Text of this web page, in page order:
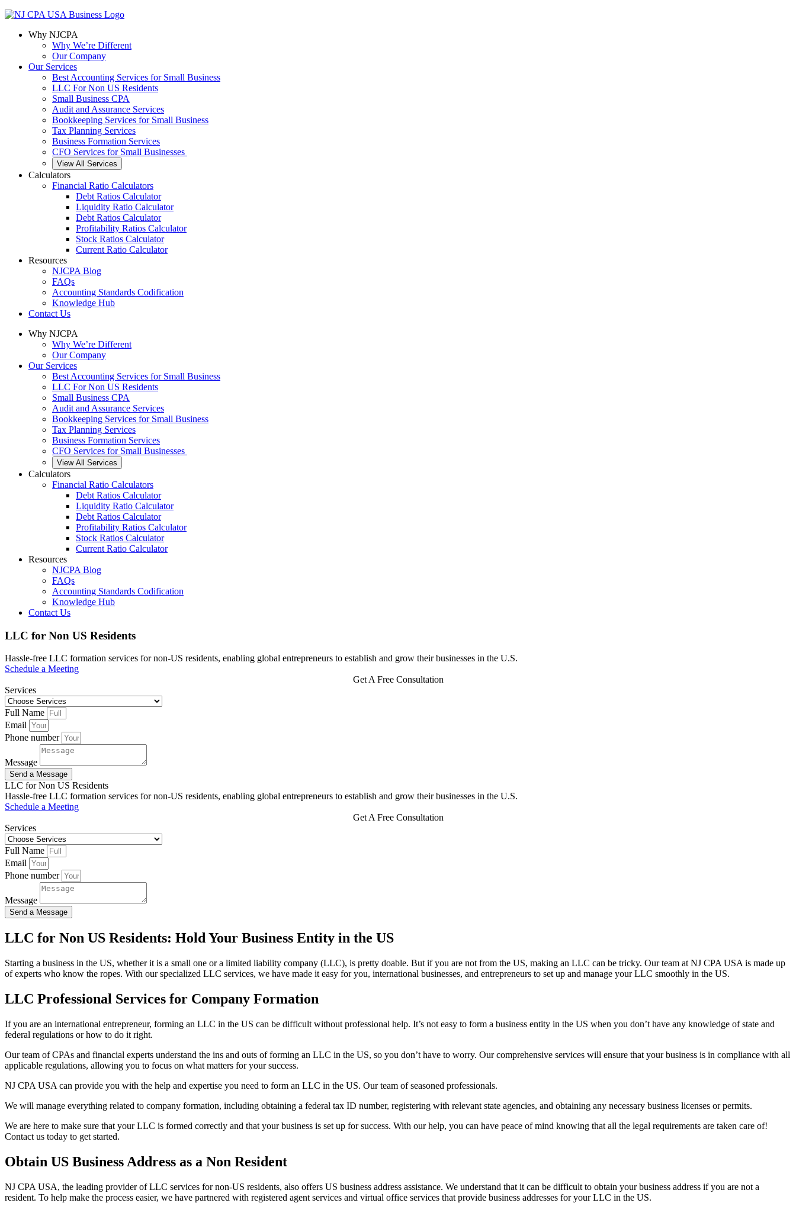
Why NJCPA
Why We’re Different
Our Company
Our Services
Best Accounting Services for Small Business
LLC For Non US Residents
Small Business CPA
Audit and Assurance Services
Bookkeeping Services for Small Business
Tax Planning Services
Business Formation Services
CFO Services for Small Businesses
View All Services
Calculators
Financial Ratio Calculators
Debt Ratios Calculator
Liquidity Ratio Calculator
Debt Ratios Calculator
Profitability Ratios Calculator
Stock Ratios Calculator
Current Ratio Calculator
Resources
NJCPA Blog
FAQs
Accounting Standards Codification
Knowledge Hub
Contact Us
Why NJCPA
Why We’re Different
Our Company
Our Services
Best Accounting Services for Small Business
LLC For Non US Residents
Small Business CPA
Audit and Assurance Services
Bookkeeping Services for Small Business
Tax Planning Services
Business Formation Services
CFO Services for Small Businesses
View All Services
Calculators
Financial Ratio Calculators
Debt Ratios Calculator
Liquidity Ratio Calculator
Debt Ratios Calculator
Profitability Ratios Calculator
Stock Ratios Calculator
Current Ratio Calculator
Resources
NJCPA Blog
FAQs
Accounting Standards Codification
Knowledge Hub
Contact Us
LLC for Non US Residents
Hassle-free LLC formation services for non-US residents, enabling global entrepreneurs to establish and grow their businesses in the U.S.
Schedule a Meeting
Get A Free Consultation
Services
Full Name
Email
Phone number
Message
Send a Message
LLC for Non US Residents
Hassle-free LLC formation services for non-US residents, enabling global entrepreneurs to establish and grow their businesses in the U.S.
Schedule a Meeting
Get A Free Consultation
Services
Full Name
Email
Phone number
Message
Send a Message
LLC for Non US Residents: Hold Your Business Entity in the US
Starting a business in the US, whether it is a small one or a limited liability company (LLC), is pretty doable. But if you are not from the US, making an LLC can be tricky. Our team at NJ CPA USA is made up
of experts who know the ropes. With our specialized LLC services, we have made it easy for you, international businesses, and entrepreneurs to set up and manage your LLC smoothly in the US.
LLC Professional Services for Company Formation
If you are an international entrepreneur, forming an LLC in the US can be difficult without professional help. It’s not easy to form a business entity in the US when you don’t have any knowledge of state and
federal regulations or how to do it right.
Our team of CPAs and financial experts understand the ins and outs of forming an LLC in the US, so you don’t have to worry. Our comprehensive services will ensure that your business is in compliance with all
applicable regulations, allowing you to focus on what matters for your success.
NJ CPA USA can provide you with the help and expertise you need to form an LLC in the US. Our team of seasoned professionals.
We will manage everything related to company formation, including obtaining a federal tax ID number, registering with relevant state agencies, and obtaining any necessary business licenses or permits.
We are here to make sure that your LLC is formed correctly and that your business is set up for success. With our help, you can have peace of mind knowing that all the legal requirements are taken care of!
Contact us today to get started.
Obtain US Business Address as a Non Resident
NJ CPA USA, the leading provider of LLC services for non-US residents, also offers US business address assistance. We understand that it can be difficult to obtain your business address if you are not a
resident. To help make the process easier, we have partnered with registered agent services and virtual office services that provide business addresses for your LLC in the US.